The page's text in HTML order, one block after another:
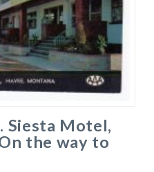
Siesta Motel,
the way to